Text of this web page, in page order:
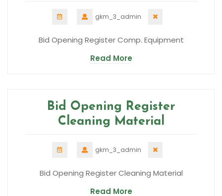
gkm_3_admin
Bid Opening Register Comp. Equipment
Read More
Bid Opening Register
Cleaning Material
gkm_3_admin
Bid Opening Register Cleaning Material
Read More